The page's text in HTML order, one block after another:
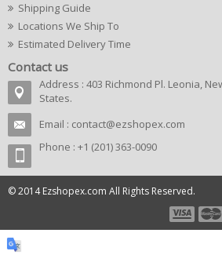
Shipping Guide
Locations We Ship To
Estimated Delivery Time
Contact us
Address : 403 Richmond Pl. Leonia,
States.
Email : contact@ezshopex.com
Phone : +1 (201) 363-0090
© 2014 Ezshopex.com All Rights Reserved.